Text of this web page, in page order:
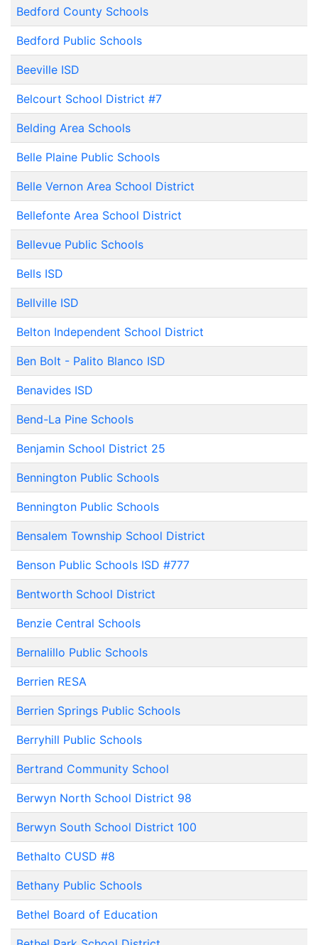
Bedford County Schools
Bedford Public Schools
Beeville ISD
Belcourt School District #7
Belding Area Schools
Belle Plaine Public Schools
Belle Vernon Area School District
Bellefonte Area School District
Bellevue Public Schools
Bells ISD
Bellville ISD
Belton Independent School District
Ben Bolt - Palito Blanco ISD
Benavides ISD
Bend-La Pine Schools
Benjamin School District 25
Bennington Public Schools
Bennington Public Schools
Bensalem Township School District
Benson Public Schools ISD #777
Bentworth School District
Benzie Central Schools
Bernalillo Public Schools
Berrien RESA
Berrien Springs Public Schools
Berryhill Public Schools
Bertrand Community School
Berwyn North School District 98
Berwyn South School District 100
Bethalto CUSD #8
Bethany Public Schools
Bethel Board of Education